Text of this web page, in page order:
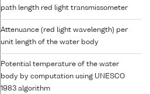
path length red light transmissometer
Attenuance (red light wavelength) per
unit length of the water body
Potential temperature of the water
body by computation using UNESCO
1983 algorithm